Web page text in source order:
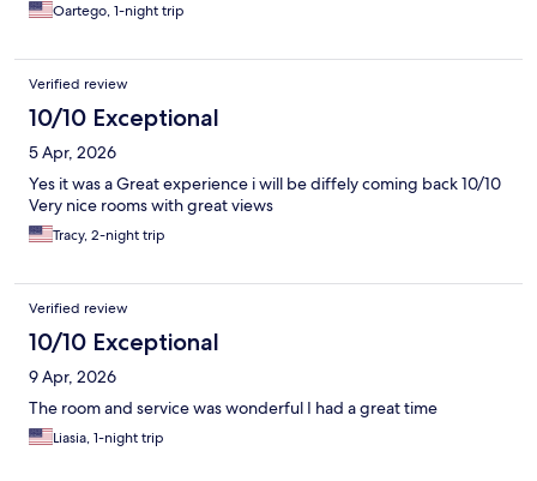
Oartego, 1-night trip
Verified review
10/10 Exceptional
5 Apr, 2026
Yes it was a Great experience i will be diffely coming back 10/10
Very nice rooms with great views
Tracy, 2-night trip
Verified review
10/10 Exceptional
9 Apr, 2026
The room and service was wonderful I had a great time
Liasia, 1-night trip